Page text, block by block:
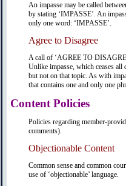
An impasse may be called
by stating ‘IMPASSE’. An
only one word: ‘IMPASSE’.
Agree to Disagree
A call of ‘AGREE TO
Unlike impasse, which ceases all
but not on that topic. As with
that contains one and only one
Content Policies
Policies regarding member-
comments).
Objectionable Content
Common sense and common
use of ‘objectionable’ language.